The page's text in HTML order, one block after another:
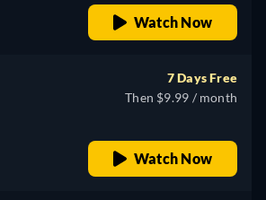
Watch Now
7 Days Free
Then $9.99 / month
Watch Now